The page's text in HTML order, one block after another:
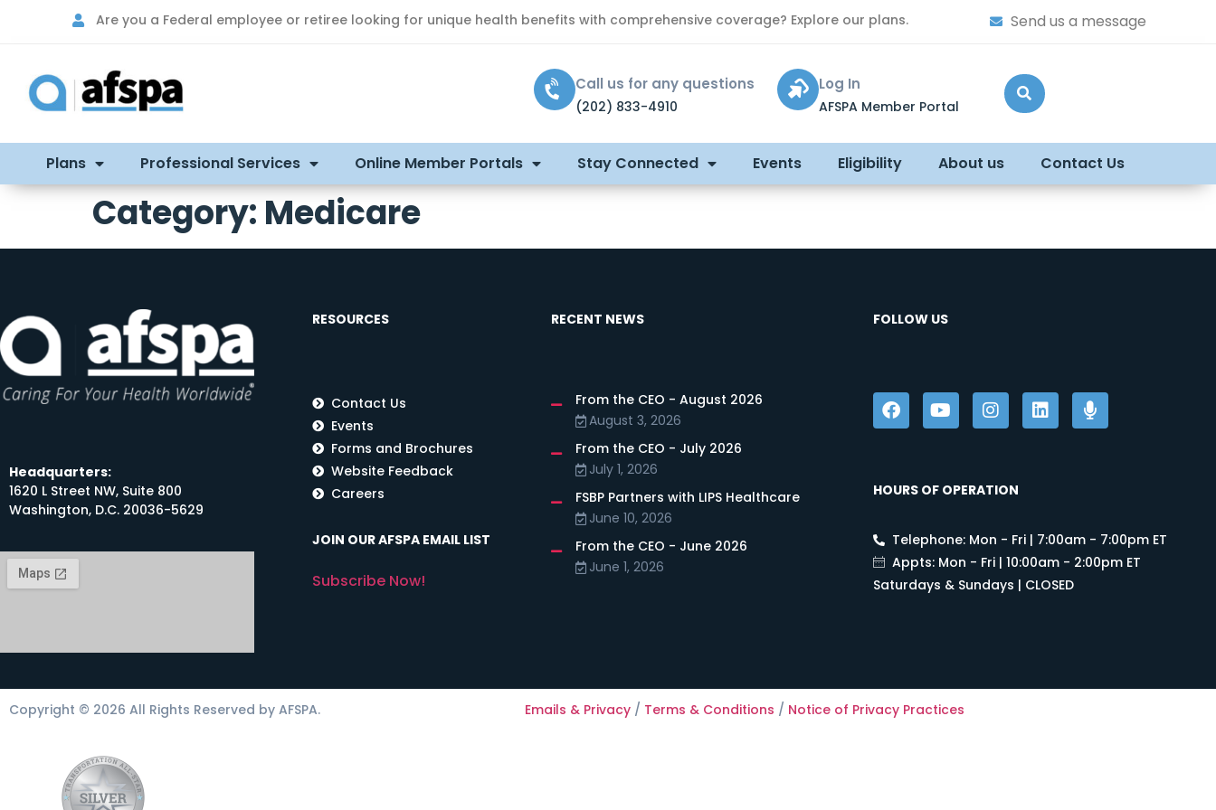
Are you a Federal employee or retiree looking for unique health benefits with comprehensive coverage? Explore our plans. Send us a message
Call us for any questions
(202) 833-4910
Log In
AFSPA Member Portal
Plans Professional Services Online Member Portals Stay Connected Events Eligibility About us Contact Us
Category: Medicare
Headquarters:
1620 L Street NW, Suite 800
Washington, D.C. 20036-5629
RESOURCES
Contact Us
Events
Forms and Brochures
Website Feedback
Careers
JOIN OUR AFSPA EMAIL LIST
Subscribe Now!
RECENT NEWS
From the CEO - August 2026
August 3, 2026
From the CEO - July 2026
July 1, 2026
FSBP Partners with LIPS Healthcare
June 10, 2026
From the CEO - June 2026
June 1, 2026
FOLLOW US
HOURS OF OPERATION
Telephone: Mon - Fri | 7:00am - 7:00pm ET
Appts: Mon - Fri | 10:00am - 2:00pm ET
Saturdays & Sundays | CLOSED
Copyright © 2026 All Rights Reserved by AFSPA. Emails & Privacy / Terms & Conditions / Notice of Privacy Practices